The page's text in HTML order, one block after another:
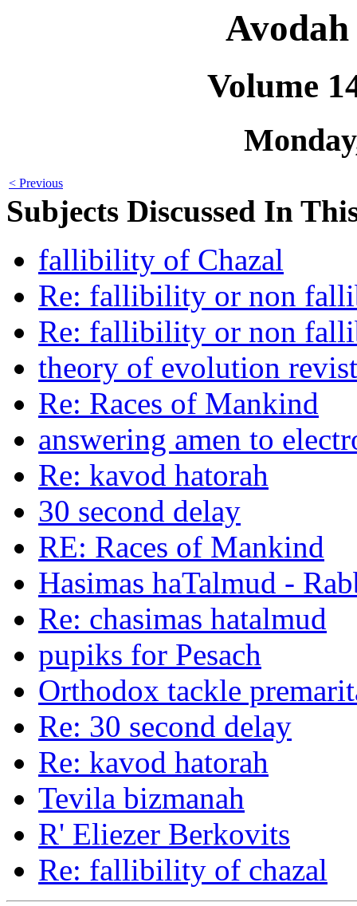
Volume
< Previous
Subjects Discussed In
fallibility of Chazal
Re: fallibility or non
Re: fallibility or non
theory of evolution
Re: Races of Mankind
answering amen to
Re: kavod hatorah
30 second delay
RE: Races of Mankind
Hasimas haTalmud -
Re: chasimas hatalmud
pupiks for Pesach
Orthodox tackle
Re: 30 second delay
Re: kavod hatorah
Tevila bizmanah
R' Eliezer Berkovits
Re: fallibility of chazal